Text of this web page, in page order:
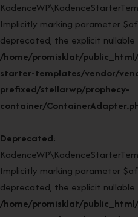
Implicitly marking parameter
deprecated, the explicit
/home/promisklat/
starter-templates/vendor/
prefixed/stellarwp/prophecy-
container/
Deprecated:
Implicitly marking parameter
deprecated, the explicit
/home/promisklat/